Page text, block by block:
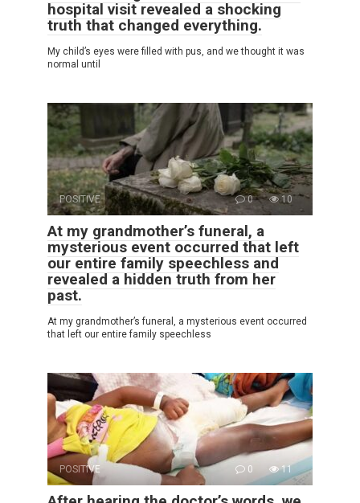
hospital visit revealed a shocking
truth that changed everything.
My child’s eyes were filled with pus, and we thought it was
normal until
POSITIVE 0 10
At my grandmother’s funeral, a
mysterious event occurred that left
our entire family speechless and
revealed a hidden truth from her
past.
At my grandmother’s funeral, a mysterious event occurred
that left our entire family speechless
POSITIVE 0 11